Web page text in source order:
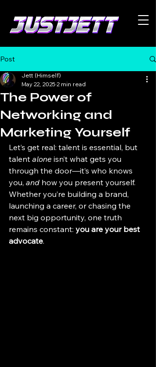
Post
The Power of
Networking and
Marketing Yourself
Jett (Himself)
May 22, 2025 2 min read
Let’s get real: talent is essential, but
talent alone isn’t what gets you
through the door—it’s who knows
you, and how you present yourself.
Whether you’re building a brand,
launching a career, or chasing the
next big opportunity, one truth
remains constant: you are your best
advocate.